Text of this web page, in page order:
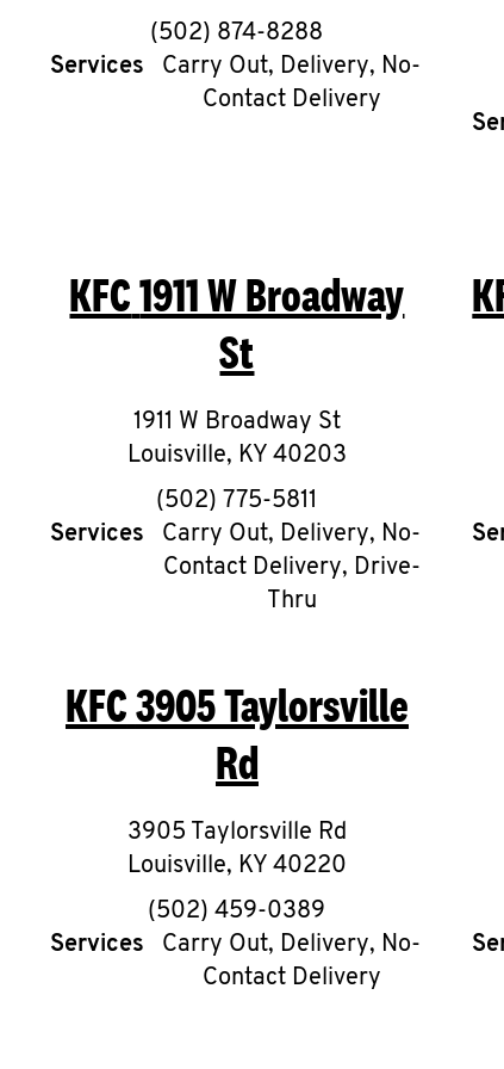
phone
(502) 874-8288
Services
Carry Out, Delivery, No-
Contact Delivery
KFC1911 W Broadway
St
1911 W Broadway St
Louisville, KY 40203
phone
(502) 775-5811
Services
Carry Out, Delivery, No-
Contact Delivery, Drive-
Thru
KFC3905 Taylorsville
Rd
3905 Taylorsville Rd
Louisville, KY 40220
phone
(502) 459-0389
Services
Carry Out, Delivery, No-
Contact Delivery